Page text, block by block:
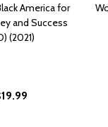
America for
and Success
(2021)